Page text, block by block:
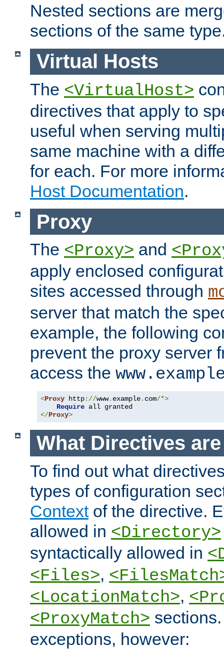
Nested sections are
sections of the same
Virtual Hosts
The <VirtualHost>
directives that apply to
useful when serving
same machine with a
for each. For more
Host Documentation.
Proxy
The <Proxy> and
apply enclosed
sites accessed through
server that match the
example, the following
prevent the proxy server
access the
<Proxy http://www. example. com/*>
Require
</Proxy>
What Directives
To find out what
types of configuration
Contextof the directive.
allowed in <Directory>
syntactically allowed in
<Files>,
<LocationMatch>,
<ProxyMatch>
exceptions, however: